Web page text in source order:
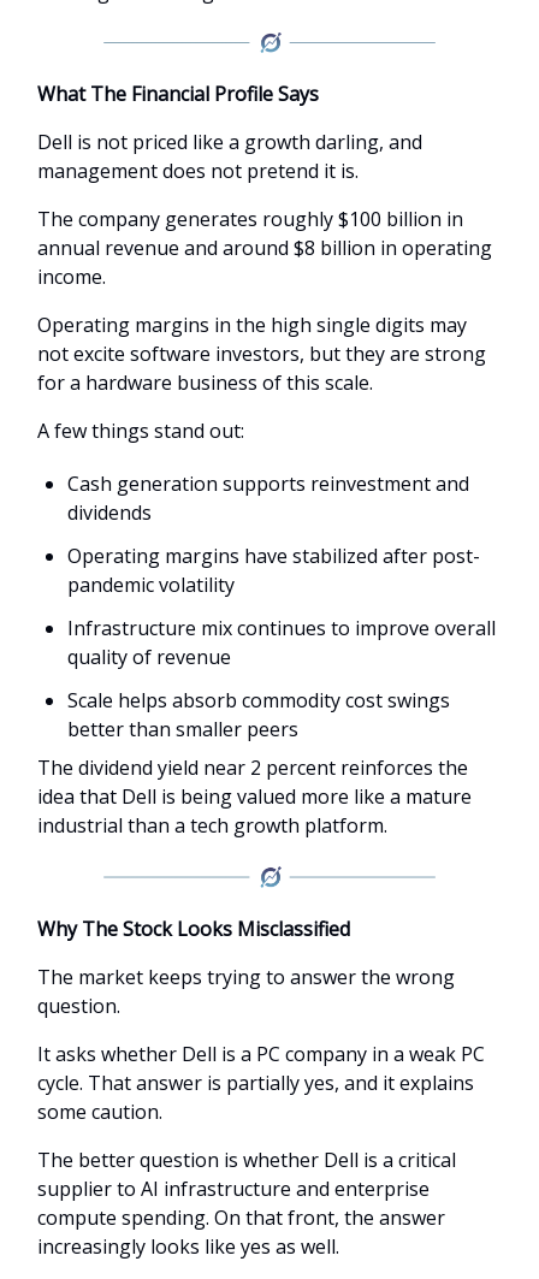
What The Financial Profile Says
Dell is not priced like a growth darling, and
management does not pretend it is.
The company generates roughly $100 billion in
annual revenue and around $8 billion in operating
income.
Operating margins in the high single digits may
not excite software investors, but they are strong
for a hardware business of this scale.
A few things stand out:
Cash generation supports reinvestment and
dividends
Operating margins have stabilized after post-
pandemic volatility
Infrastructure mix continues to improve overall
quality of revenue
Scale helps absorb commodity cost swings
better than smaller peers
The dividend yield near 2 percent reinforces the
idea that Dell is being valued more like a mature
industrial than a tech growth platform.
Why The Stock Looks Misclassified
The market keeps trying to answer the wrong
question.
It asks whether Dell is a PC company in a weak PC
cycle. That answer is partially yes, and it explains
some caution.
The better question is whether Dell is a critical
supplier to AI infrastructure and enterprise
compute spending. On that front, the answer
increasingly looks like yes as well.